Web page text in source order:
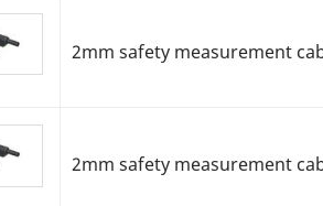
2mm safety measurement
2mm safety measurement